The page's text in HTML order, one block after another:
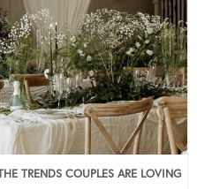
TRENDS COUPLES ARE LOVING